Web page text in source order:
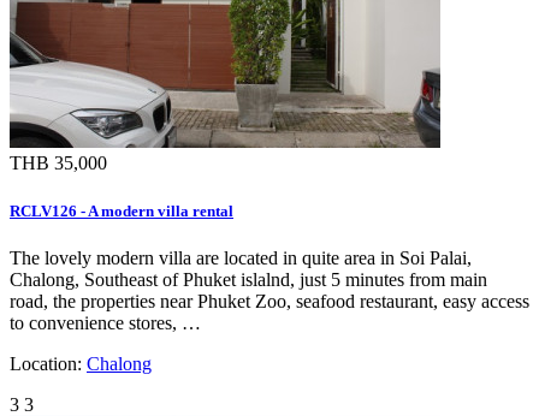
THB 35,000
RCLV126 - A modern villa rental
The lovely modern villa are located in quite area in Soi Palai,
Chalong, Southeast of Phuket islalnd, just 5 minutes from main
road, the properties near Phuket Zoo, seafood restaurant, easy access
to convenience stores, …
Location: Chalong
3 3